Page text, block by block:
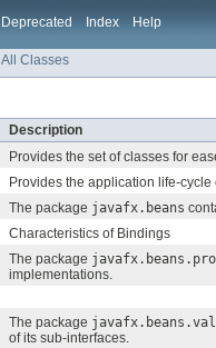
Deprecated Index Help
All Classes
Description
Provides the set of classes for
Provides the application life-cycle
The package javafx.beans
Characteristics of Bindings
The package
implementations.
The package
of its sub-interfaces.